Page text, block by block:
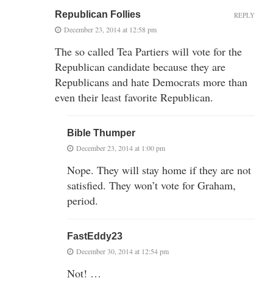
Republican Follies
December 23, 2014 at 12:58 pm
The so called Tea Partiers will vote for the
Republican candidate because they are
Republicans and hate Democrats more than
even their least favorite Republican.
REPLY
Bible Thumper
December 23, 2014 at 1:00 pm
Nope. They will stay home if they are not
satisfied. They won’t vote for Graham,
period.
FastEddy23
December 30, 2014 at 12:54 pm
Not! …